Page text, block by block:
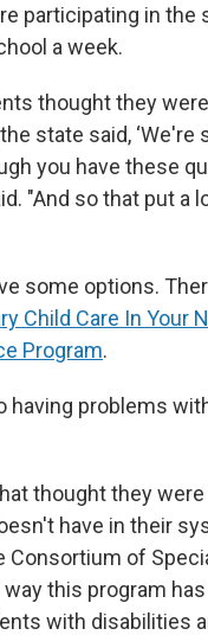
participating in the
a week.
thought they
state said, ‘We're
you have these
"And so that put a
some options.
Child Care In Your
Program.
having problems
thought they
have in their
of
this program
with disabilities